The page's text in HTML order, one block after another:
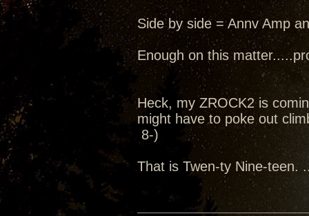
Side by side = Annv Amp
Enough on this
Heck, my ZROCK2 is
might have to poke out
8-)
That is Twen-ty Nine-teen.